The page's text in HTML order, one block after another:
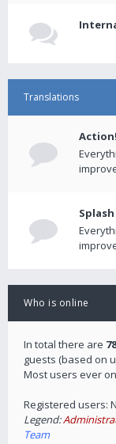
Translations
Who is online
In total there are 78
guests (based on
Most users ever
Registered users:
Legend:
Team